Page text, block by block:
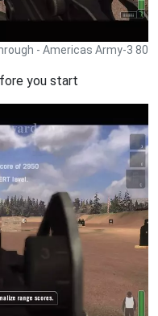
- Americas Army-3 80
you start